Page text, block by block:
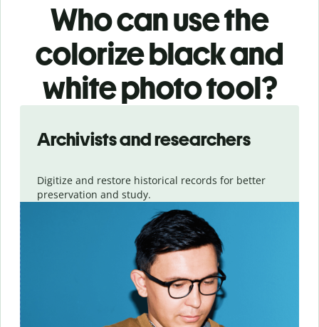
Who can use the
colorize black and
white phototool?
Archivists and researchers
Digitize and restore historical records for better
preservation and study.